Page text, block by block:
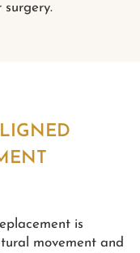
is
movement and